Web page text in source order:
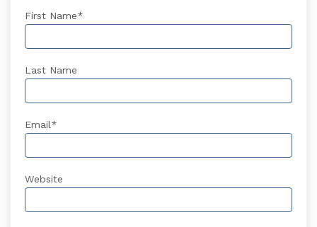
First Name*
Last Name
Email*
Website